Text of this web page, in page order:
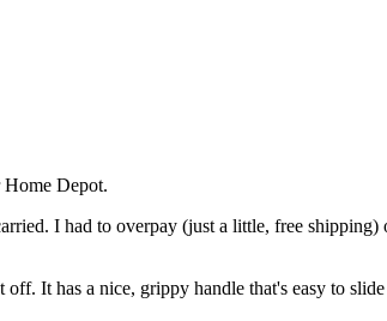
Depot.
I had to overpay (just a little, free
It has a nice, grippy handle that's easy to